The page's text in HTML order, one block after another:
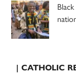
| CATHOLIC